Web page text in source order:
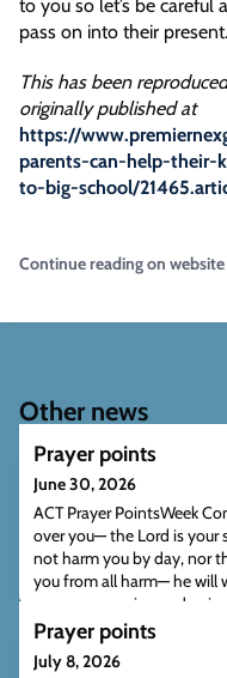
to you so let’s be
pass on into their present.
This has been
originally published at
https://
parents-can-help-their-
to-big-school/
Continue reading on website
Other news
Prayer points
June 30, 2026
ACT Prayer PointsWeek
over you— the Lord is your
not harm you by day, nor
you from all harm— he will
over your coming and
121:5–8 (NIV)“But I tell
who persecute you,
Prayer points
July 8, 2026